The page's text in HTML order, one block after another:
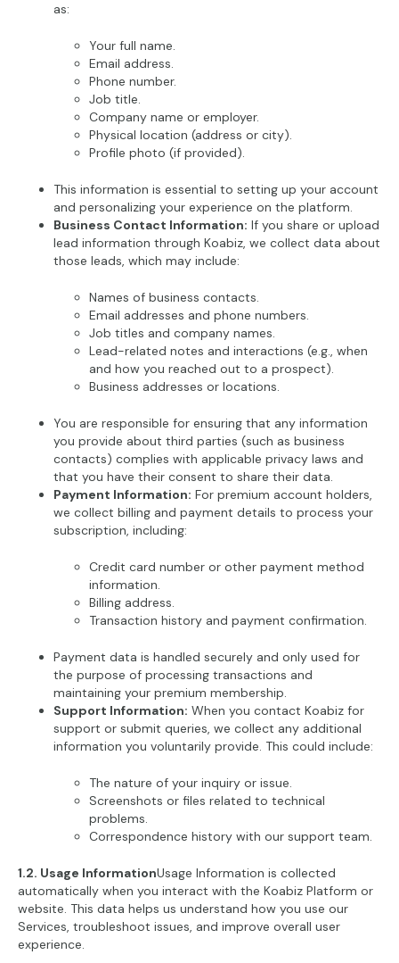
as:
Your full name.
Email address.
Phone number.
Job title.
Company name or employer.
Physical location (address or city).
Profile photo (if provided).
This information is essential to setting up your account
and personalizing your experience on the platform.
Business Contact Information: If you share or upload
lead information through Koabiz, we collect data about
those leads, which may include:
Names of business contacts.
Email addresses and phone numbers.
Job titles and company names.
Lead-related notes and interactions (e.g., when
and how you reached out to a prospect).
Business addresses or locations.
You are responsible for ensuring that any information
you provide about third parties (such as business
contacts) complies with applicable privacy laws and
that you have their consent to share their data.
Payment Information: For premium account holders,
we collect billing and payment details to process your
subscription, including:
Credit card number or other payment method
information.
Billing address.
Transaction history and payment confirmation.
Payment data is handled securely and only used for
the purpose of processing transactions and
maintaining your premium membership.
Support Information: When you contact Koabiz for
support or submit queries, we collect any additional
information you voluntarily provide. This could include:
The nature of your inquiry or issue.
Screenshots or files related to technical
problems.
Correspondence history with our support team.
1.2. Usage InformationUsage Information is collected
automatically when you interact with the Koabiz Platform or
website. This data helps us understand how you use our
Services, troubleshoot issues, and improve overall user
experience.